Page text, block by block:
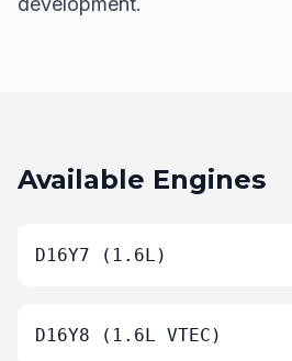
Available Engines
D16Y7 (1.6L)
D16Y8 (1.6L VTEC)